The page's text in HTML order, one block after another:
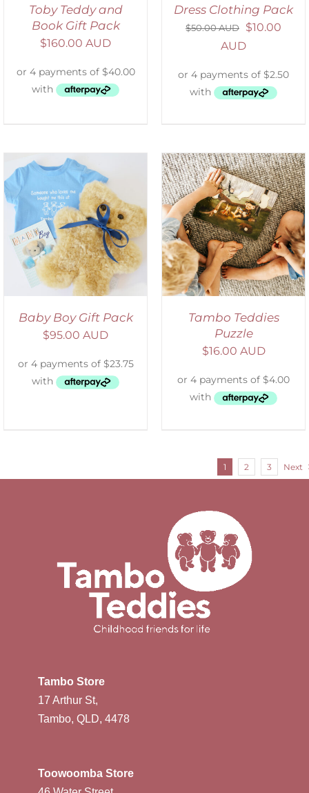
Toby Teddy and
Book Gift Pack
$160.00 AUD
Dress Clothing Pack
$50.00 AUD $10.00
AUD
Baby Boy Gift Pack
$95.00 AUD
ADD TO CART
/
DETAILS
Tambo Teddies
Puzzle
$16.00 AUD
1 2 3 Next
Tambo Store
17 Arthur St,
Tambo, QLD, 4478
Toowoomba Store